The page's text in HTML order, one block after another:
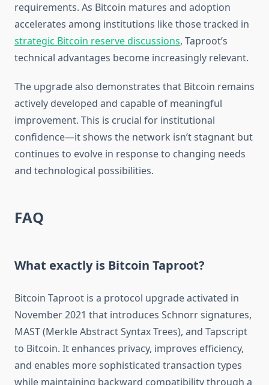
requirements. As Bitcoin matures and adoption
accelerates among institutions like those tracked in
strategic Bitcoin reserve discussions, Taproot’s
technical advantages become increasingly relevant.
The upgrade also demonstrates that Bitcoin remains
actively developed and capable of meaningful
improvement. This is crucial for institutional
confidence—it shows the network isn’t stagnant but
continues to evolve in response to changing needs
and technological possibilities.
FAQ
What exactly is Bitcoin Taproot?
Bitcoin Taproot is a protocol upgrade activated in
November 2021 that introduces Schnorr signatures,
MAST (Merkle Abstract Syntax Trees), and Tapscript
to Bitcoin. It enhances privacy, improves efficiency,
and enables more sophisticated transaction types
while maintaining backward compatibility through a